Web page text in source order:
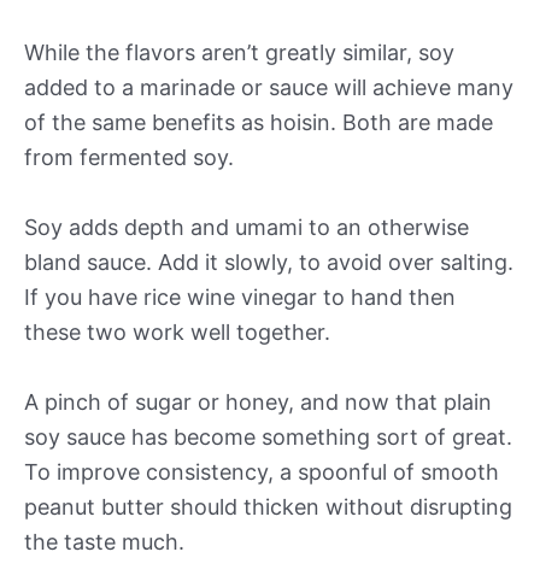
While the flavors aren’t greatly similar, soy
added to a marinade or sauce will achieve many
of the same benefits as hoisin. Both are made
from fermented soy.
Soy adds depth and umami to an otherwise
bland sauce. Add it slowly, to avoid over salting.
If you have rice wine vinegar to hand then
these two work well together.
A pinch of sugar or honey, and now that plain
soy sauce has become something sort of great.
To improve consistency, a spoonful of smooth
peanut butter should thicken without disrupting
the taste much.